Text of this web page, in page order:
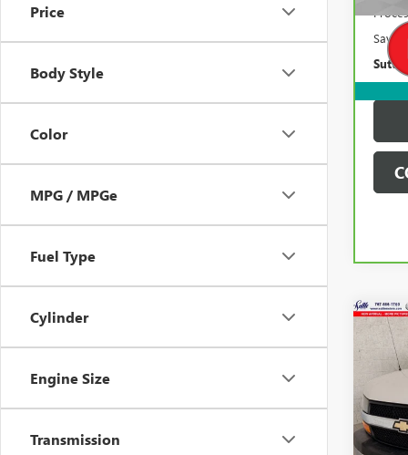
Price
Body Style
Color
MPG / MPGe
Fuel Type
Cylinder
Engine Size
Transmission
USED
3500
VIN: